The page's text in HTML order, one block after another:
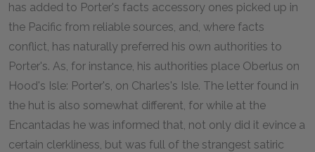
has added to Porter's facts accessory ones picked up in
the Pacific from reliable sources, and, where facts
conflict, has naturally preferred his own authorities to
Porter's. As, for instance, his authorities place Oberlus on
Hood's Isle: Porter's, on Charles's Isle. The letter found in
the hut is also somewhat different, for while at the
Encantadas he was informed that, not only did it evince a
certain clerkliness, but was full of the strangest satiric